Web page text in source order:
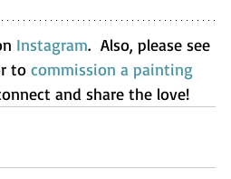
Instagram.  Also, please see
to commission a painting
and share the love!